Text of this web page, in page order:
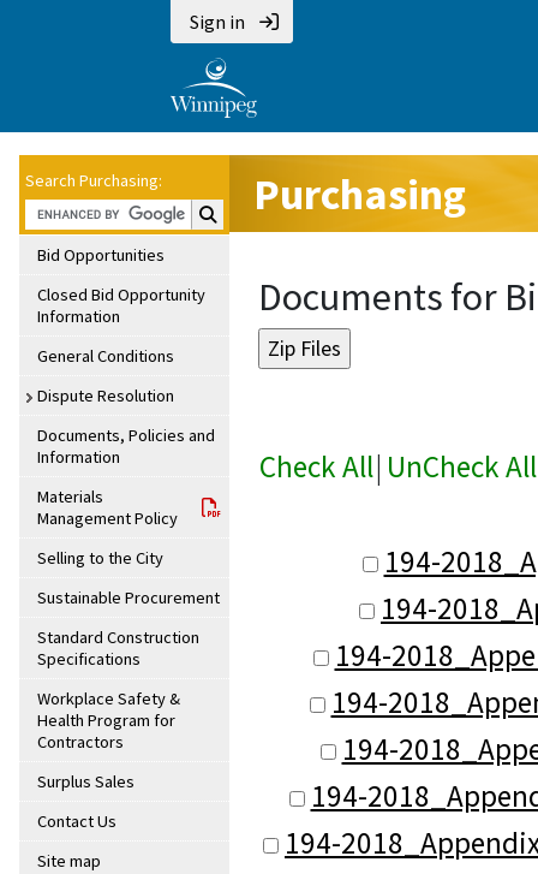
Sign in
Search Purchasing:
Search Purchasing:
Bid Opportunities
Closed Bid Opportunity
Information
General Conditions
Dispute Resolution
Documents, Policies and
Information
Materials
Management Policy
Selling to the City
Sustainable Procurement
Standard Construction
Specifications
Workplace Safety &
Health Program for
Contractors
Surplus Sales
Contact Us
Site map
Purchasing
Documents for
Check All| UnCheck All
194-
194-
194-
194-
194-
194-
194-